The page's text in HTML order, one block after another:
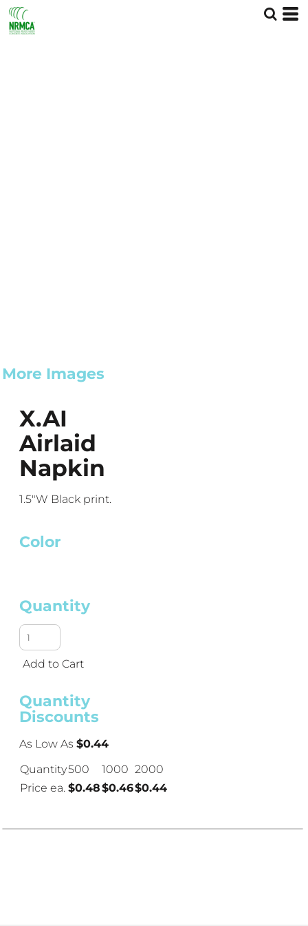
More Images
X.AI
Airlaid
Napkin
1.5"W Black print.
Color
Quantity
Add to Cart
Quantity
Discounts
As Low As $0.44
Quantity500 1000 2000
Price ea. $0.48$0.46$0.44